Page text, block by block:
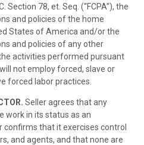
Section 78, et. Seq. (“FCPA”), the
and policies of the home
States of America and/or the
and policies of any other
activities performed pursuant
not employ forced, slave or
forced labor practices.
Seller agrees that any
work in its status as an
that it exercises control
and agents, and that none are